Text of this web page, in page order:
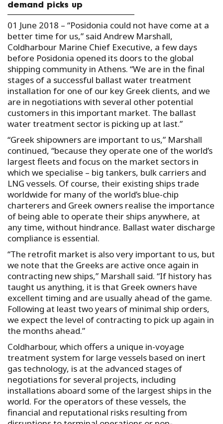
demand picks up
01 June 2018 – “Posidonia could not have come at a
better time for us,” said Andrew Marshall,
Coldharbour Marine Chief Executive, a few days
before Posidonia opened its doors to the global
shipping community in Athens. “We are in the final
stages of a successful ballast water treatment
installation for one of our key Greek clients, and we
are in negotiations with several other potential
customers in this important market. The ballast
water treatment sector is picking up at last.”
“Greek shipowners are important to us,” Marshall
continued, “because they operate one of the world’s
largest fleets and focus on the market sectors in
which we specialise – big tankers, bulk carriers and
LNG vessels. Of course, their existing ships trade
worldwide for many of the world’s blue-chip
charterers and Greek owners realise the importance
of being able to operate their ships anywhere, at
any time, without hindrance. Ballast water discharge
compliance is essential.
“The retrofit market is also very important to us, but
we note that the Greeks are active once again in
contracting new ships,” Marshall said. “If history has
taught us anything, it is that Greek owners have
excellent timing and are usually ahead of the game.
Following at least two years of minimal ship orders,
we expect the level of contracting to pick up again in
the months ahead.”
Coldharbour, which offers a unique in-voyage
treatment system for large vessels based on inert
gas technology, is at the advanced stages of
negotiations for several projects, including
installations aboard some of the largest ships in the
world. For the operators of these vessels, the
financial and reputational risks resulting from